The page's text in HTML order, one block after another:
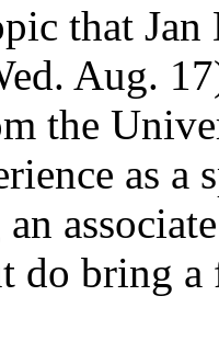
that
Aug.
the
as a
do bring a